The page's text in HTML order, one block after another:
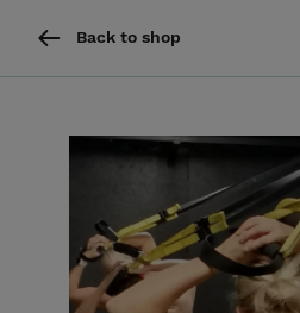
Back to shop